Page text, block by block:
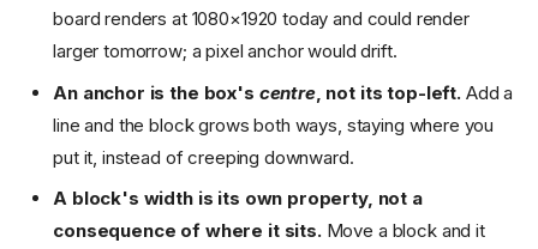
board renders at 1080×1920 today and could render
larger tomorrow; a pixel anchor would drift.
An anchor is the box's centre, not its top-left.Add a
line and the block grows both ways, staying where you
put it, instead of creeping downward.
A block's width is its own property, not a
consequence of where it sits.Move a block and it